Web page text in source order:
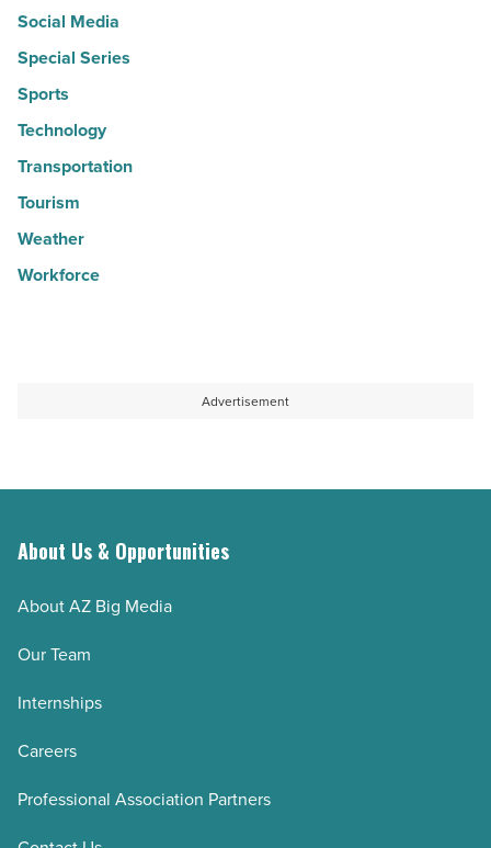
Social Media
Special Series
Sports
Technology
Transportation
Tourism
Weather
Workforce
Advertisement
About Us & Opportunities
About AZ Big Media
Our Team
Internships
Careers
Professional Association Partners